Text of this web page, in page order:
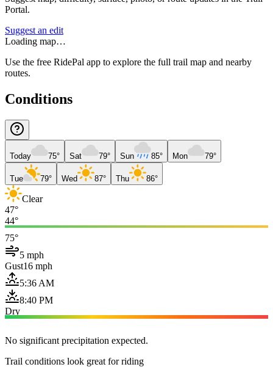
Portal.
Suggest an edit
Loading map…
Use the free RidePal app to explore the full trail map and nearby
routes.
Conditions
Today 75° Sat 79° Sun 85° Mon 79°
Tue 79° Wed 87° Thu 86°
Clear
47°
44°
75°
5 mph
Gust16 mph
5:36 AM
8:40 PM
Dry
No significant precipitation expected.
Trail conditions look great for riding